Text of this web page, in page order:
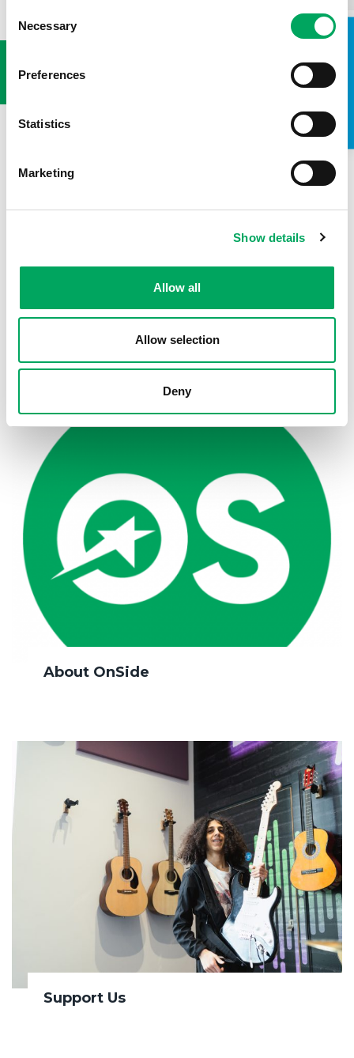
Selection
Necessary
Preferences
Statistics
Marketing
Show details
Allow all
Allow selection
Deny
TAKE A LOOK INSIDE
USEFUL LINKS
Back to news
About OnSide
Support Us